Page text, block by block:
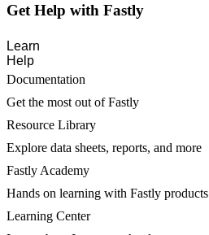
Get Help with Fastly
Learn
Help
Documentation
Get the most out of Fastly
Resource Library
Explore data sheets, reports, and more
Fastly Academy
Hands on learning with Fastly products
Learning Center